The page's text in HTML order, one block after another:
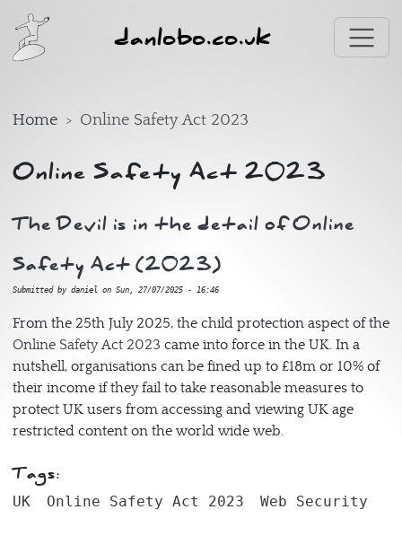
Skip to main content
danlobo.co.uk
Home Online Safety Act 2023
Online Safety Act 2023
The Devil is in the detail of Online
Safety Act (2023)
Submitted by daniel on Sun, 27/07/2025 - 16:46
From the 25th July 2025, the child protection aspect of the
Online Safety Act 2023 came into force in the UK. In a
nutshell, organisations can be fined up to £18m or 10% of
their income if they fail to take reasonable measures to
protect UK users from accessing and viewing UK age
restricted content on the world wide web.
Tags:
UK Online Safety Act 2023 Web Security